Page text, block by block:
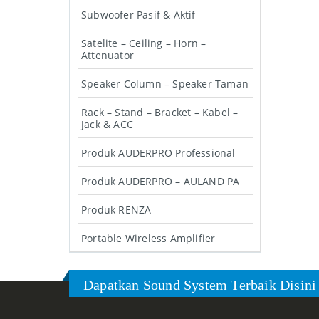
Subwoofer Pasif & Aktif
Satelite – Ceiling – Horn –
Attenuator
Speaker Column – Speaker Taman
Rack – Stand – Bracket – Kabel –
Jack & ACC
Produk AUDERPRO Professional
Produk AUDERPRO – AULAND PA
Produk RENZA
Portable Wireless Amplifier
Dapatkan Sound System Terbaik